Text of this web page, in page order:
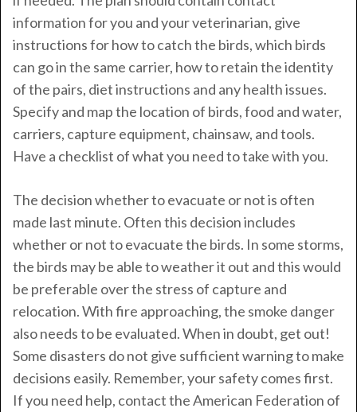
information for you and your veterinarian, give
instructions for how to catch the birds, which birds
can go in the same carrier, how to retain the identity
of the pairs, diet instructions and any health issues.
Specify and map the location of birds, food and water,
carriers, capture equipment, chainsaw, and tools.
Have a checklist of what you need to take with you.
The decision whether to evacuate or not is often
made last minute. Often this decision includes
whether or not to evacuate the birds. In some storms,
the birds may be able to weather it out and this would
be preferable over the stress of capture and
relocation. With fire approaching, the smoke danger
also needs to be evaluated. When in doubt, get out!
Some disasters do not give sufficient warning to make
decisions easily. Remember, your safety comes first.
If you need help, contact the American Federation of